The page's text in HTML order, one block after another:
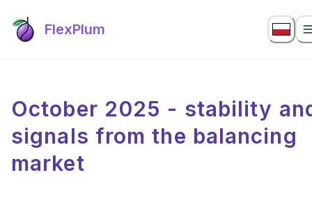
FlexPlum
October 2025 - stability
signals from the balancing
market